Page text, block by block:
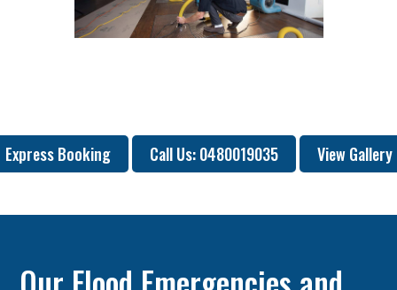
Express Booking Call Us: 0480019035 View Gallery